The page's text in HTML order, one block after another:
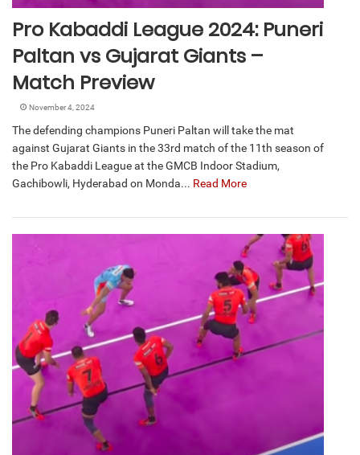
Pro Kabaddi League 2024: Puneri
Paltan vs Gujarat Giants –
Match Preview
November 4, 2024
The defending champions Puneri Paltan will take the mat
against Gujarat Giants in the 33rd match of the 11th season of
the Pro Kabaddi League at the GMCB Indoor Stadium,
Gachibowli, Hyderabad on Monda... Read More